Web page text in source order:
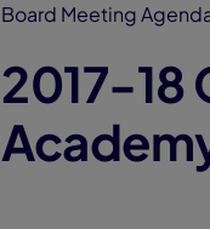
Board Meeting
2017-18